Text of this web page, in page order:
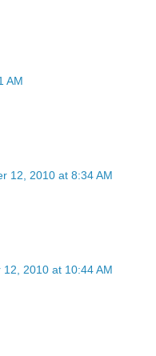
AM
12, 2010 at 8:34 AM
12, 2010 at 10:44 AM